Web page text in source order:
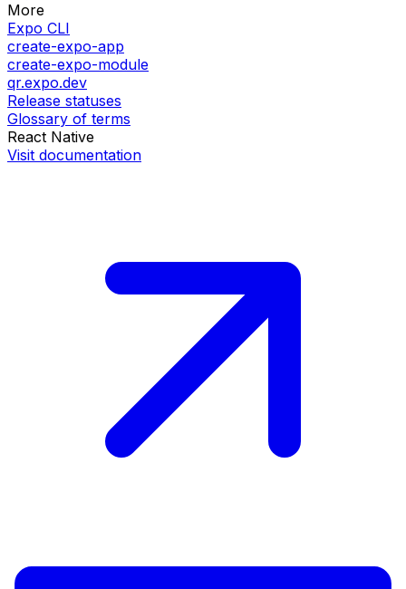
More
Expo CLI
create-expo-app
create-expo-module
qr.expo.dev
Release statuses
Glossary of terms
React Native
Visit documentation